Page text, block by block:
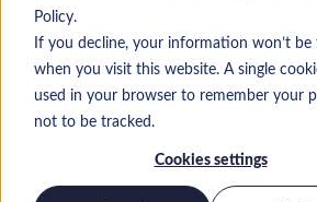
Policy.
If you decline, your information won’t be
when you visit this website. A single
used in your browser to remember your
not to be tracked.
Cookies settings
First name